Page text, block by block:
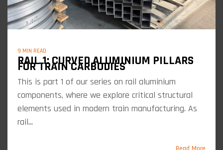
9 MIN READ
RAIL 1: CURVED ALUMINIUM PILLARS
FOR TRAIN CARBODIES
This is part 1 of our series on rail aluminium
components, where we explore critical structural
elements used in modern train manufacturing. As
rail...